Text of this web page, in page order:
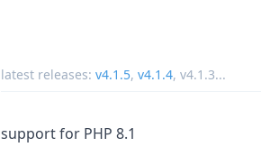
latest releases: v4.1.5, v4.1.4, v4.1.3...
support for PHP 8.1